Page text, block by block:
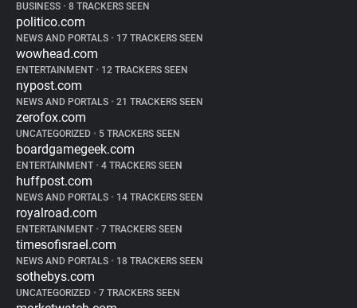
BUSINESS • 8 TRACKERS SEEN
politico.com
NEWS AND PORTALS • 17 TRACKERS SEEN
wowhead.com
ENTERTAINMENT • 12 TRACKERS SEEN
nypost.com
NEWS AND PORTALS • 21 TRACKERS SEEN
zerofox.com
UNCATEGORIZED • 5 TRACKERS SEEN
boardgamegeek.com
ENTERTAINMENT • 4 TRACKERS SEEN
huffpost.com
NEWS AND PORTALS • 14 TRACKERS SEEN
royalroad.com
ENTERTAINMENT • 7 TRACKERS SEEN
timesofisrael.com
NEWS AND PORTALS • 18 TRACKERS SEEN
sothebys.com
UNCATEGORIZED • 7 TRACKERS SEEN